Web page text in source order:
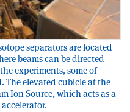
separators are located
beams can be directed
experiments, some of
The elevated cubicle at the
Ion Source, which acts as a